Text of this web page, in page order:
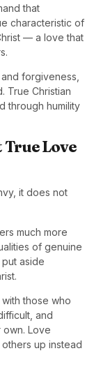
that
characteristic of
— a love that
forgiveness,
True Christian
through humility
True Love
it does not
much more
of genuine
aside
those who
and
Love
up instead